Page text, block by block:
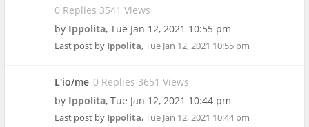
0 Replies 3541 Views
by Ippolita, Tue Jan 12, 2021 10:55 pm
Last post by Ippolita,Tue Jan 12, 2021 10:55 pm
L'io/me 0 Replies 3651 Views
by Ippolita, Tue Jan 12, 2021 10:44 pm
Last post by Ippolita,Tue Jan 12, 2021 10:44 pm